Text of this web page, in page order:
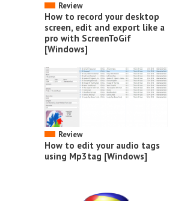
Review
How to record your desktop
screen, edit and export like a
pro with ScreenToGif
[Windows]
Review
How to edit your audio tags
using Mp3tag [Windows]